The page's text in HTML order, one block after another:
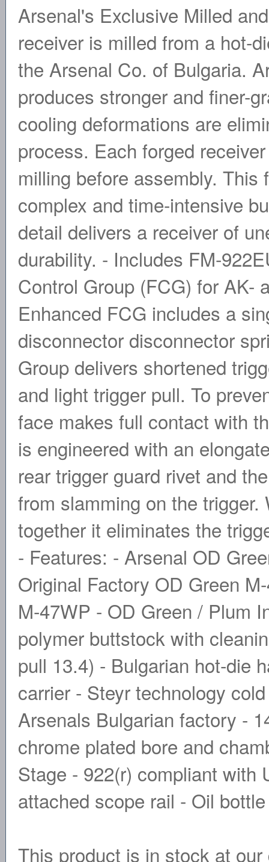
Arsenal's Exclusive Milled
receiver is milled from a hot-
the Arsenal Co. of Bulgaria.
produces stronger and finer-
cooling deformations are
process. Each forged
milling before assembly.
complex and time-intensive
detail delivers a receiver of
durability. - Includes FM-
Control Group (FCG) for AK-
Enhanced FCG includes a
disconnector disconnector
Group delivers shortened
and light trigger pull. To
face makes full contact with
is engineered with an
rear trigger guard rivet and
from slamming on the
together it eliminates the
- Features: - Arsenal OD
Original Factory OD Green
M-47WP - OD Green / Plum
polymer buttstock with
pull 13.4) - Bulgarian hot-die
carrier - Steyr technology
Arsenals Bulgarian factory -
chrome plated bore and
Stage - 922(r) compliant with
attached scope rail - Oil
This product is in stock at